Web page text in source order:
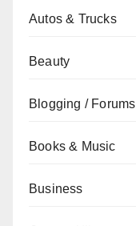
Autos & Trucks
Beauty
Blogging / Forums
Books & Music
Business